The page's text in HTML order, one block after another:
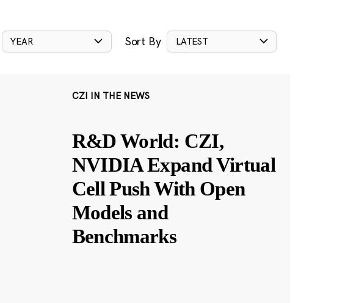
YEAR Sort By LATEST
CZI IN THE NEWS
R&D World: CZI,
NVIDIA Expand Virtual
Cell Push With Open
Models and
Benchmarks